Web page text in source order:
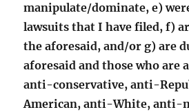
manipulate/dominate, e)
lawsuits that I have filed, f)
the aforesaid, and/or g) are
aforesaid and those who
anti-conservative, anti-
American, anti-White, anti-